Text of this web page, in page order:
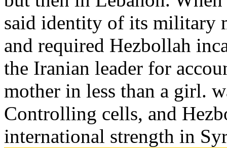
said identity of its military
and required Hezbollah
the Iranian leader for
mother in less than a girl.
Controlling cells, and
international strength in